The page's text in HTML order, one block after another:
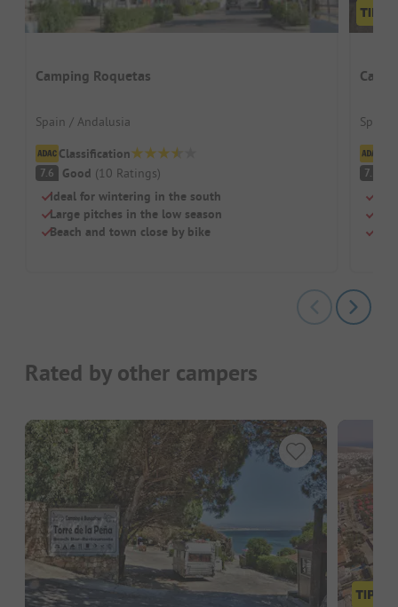
Camping Roquetas
Spain / Andalusia
Classification
7.6 Good (10 Ratings)
Ideal for wintering in the south
Large pitches in the low season
Beach and town close by bike
Spain
7.5
Rated by other campers